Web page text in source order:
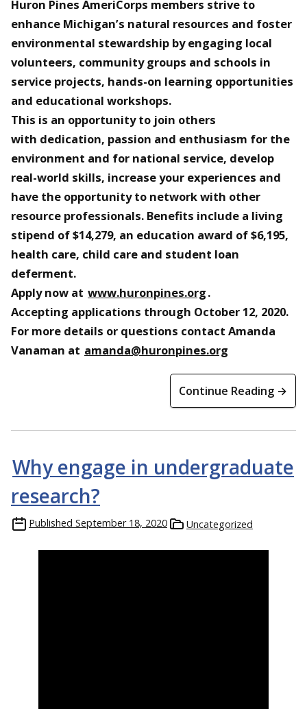
Huron Pines AmeriCorps members strive to
enhance Michigan’s natural resources and foster
environmental stewardship by engaging local
volunteers, community groups and schools in
service projects, hands-on learning opportunities
and educational workshops.
This is an opportunity to join others
with dedication, passion and enthusiasm for the
environment and for national service, develop
real-world skills, increase your experiences and
have the opportunity to network with other
resource professionals. Benefits include a living
stipend of $14,279, an education award of $6,195,
health care, child care and student loan
deferment.
Apply now at www.huronpines.org.
Accepting applications through October 12, 2020.
For more details or questions contact Amanda
Vanaman at amanda@huronpines.org
Continue Reading →
Why engage in undergraduate
research?
Published September 18, 2020 Uncategorized